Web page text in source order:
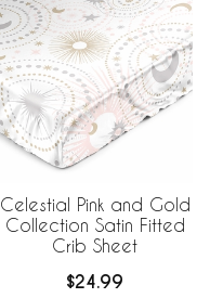
Celestial Pink and Gold
Collection Satin Fitted
Crib Sheet
$24.99